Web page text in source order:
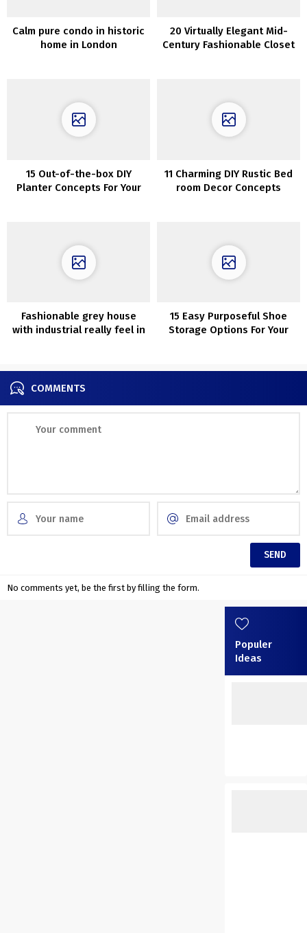
Calm pure condo in historic
home in London
20 Virtually Elegant Mid-
Century Fashionable Closet
15 Out-of-the-box DIY
Planter Concepts For Your
11 Charming DIY Rustic Bed
room Decor Concepts
Fashionable grey house
with industrial really feel in
15 Easy Purposeful Shoe
Storage Options For Your
COMMENTS
No comments yet, be the first by filling the form.
Populer
Ideas